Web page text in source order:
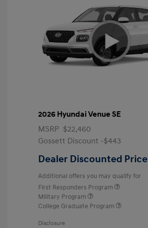
2026 Hyundai Venue SE
MSRP $22,460
Gossett Discount -$443
Dealer Discounted Price
Additional offers you may qualify for
First Responders Program
Military Program
College Graduate Program
Disclosure